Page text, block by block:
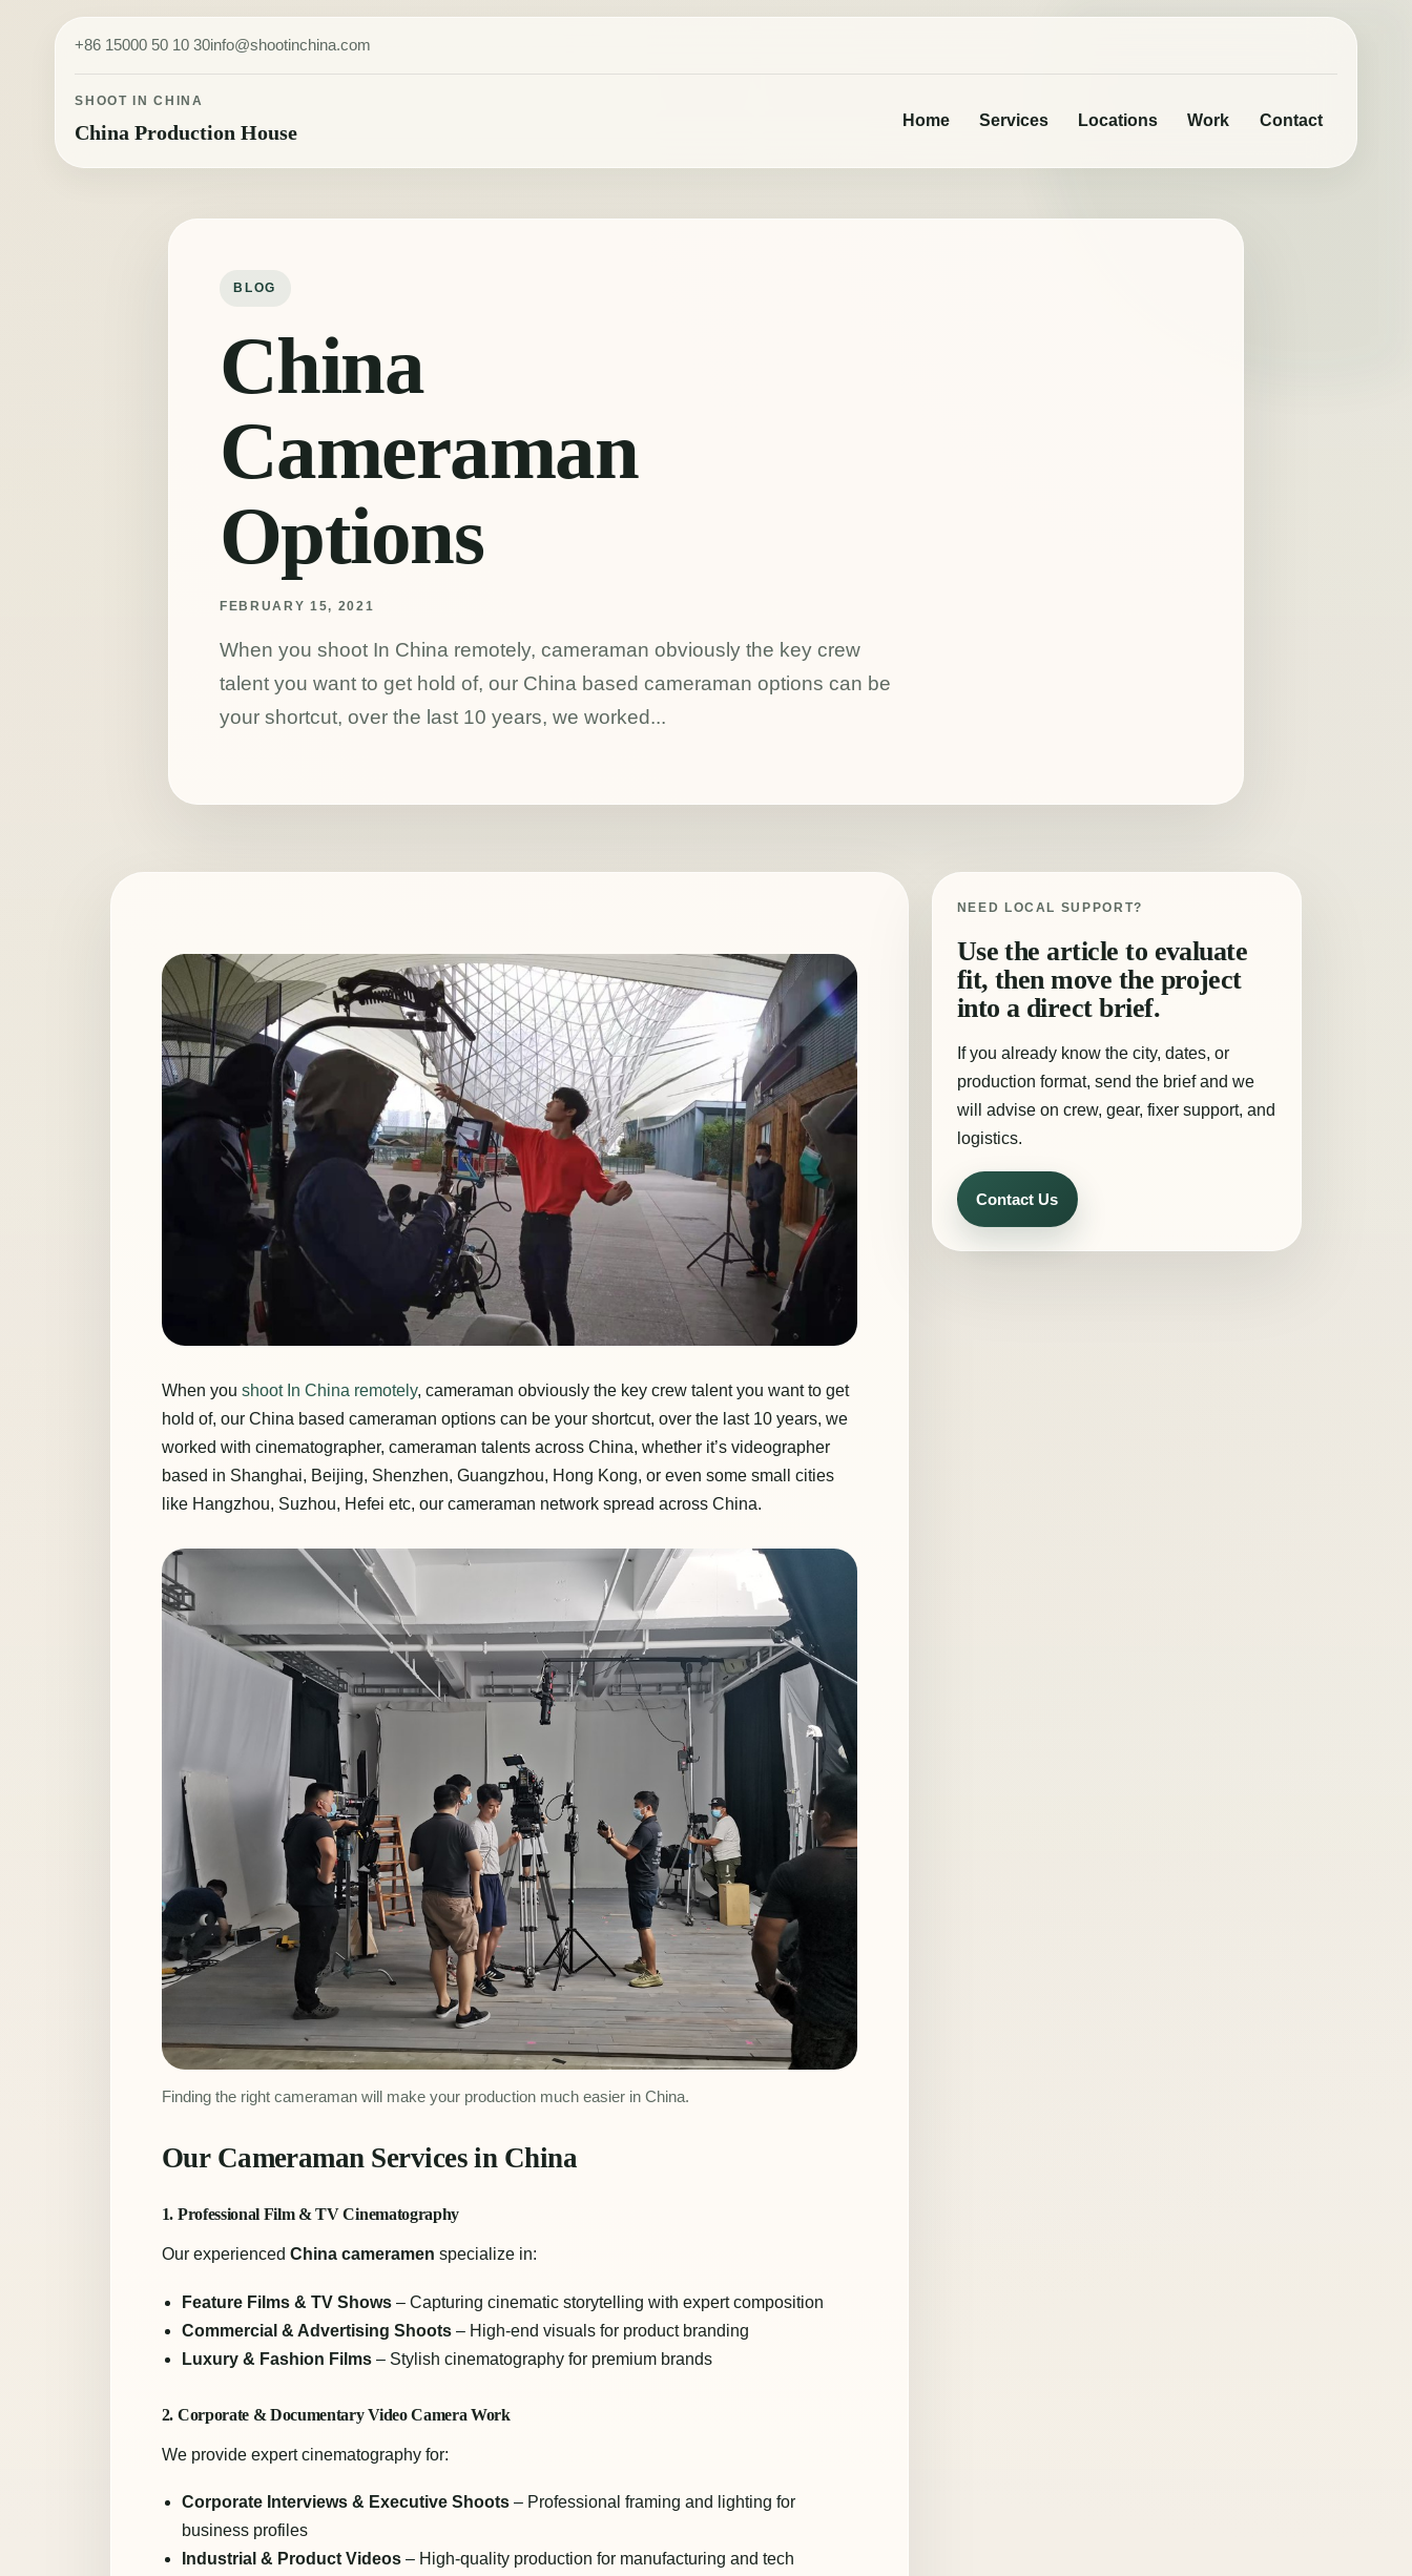
Skip to content
+86 15000 50 10 30info@shootinchina.com
SHOOT IN CHINA
China Production House
Home Services Locations Work Contact
BLOG
China
Cameraman
Options
FEBRUARY 15, 2021
When you shoot In China remotely, cameraman obviously the key crew
talent you want to get hold of, our China based cameraman options can be
your shortcut, over the last 10 years, we worked...
When you shoot In China remotely, cameraman obviously the key crew talent you want to get
hold of, our China based cameraman options can be your shortcut, over the last 10 years, we
worked with cinematographer, cameraman talents across China, whether it’s videographer
based in Shanghai, Beijing, Shenzhen, Guangzhou, Hong Kong, or even some small cities
like Hangzhou, Suzhou, Hefei etc, our cameraman network spread across China.
Finding the right cameraman will make your production much easier in China.
Our Cameraman Services in China
1. Professional Film & TV Cinematography
Our experienced China cameramen specialize in:
Feature Films & TV Shows– Capturing cinematic storytelling with expert composition
Commercial & Advertising Shoots– High-end visuals for product branding
Luxury & Fashion Films– Stylish cinematography for premium brands
2. Corporate & Documentary Video Camera Work
We provide expert cinematography for:
Corporate Interviews & Executive Shoots– Professional framing and lighting for
business profiles
Industrial & Product Videos– High-quality production for manufacturing and tech
NEED LOCAL SUPPORT?
Use the article to evaluate
fit, then move the project
into a direct brief.
If you already know the city, dates, or
production format, send the brief and we
will advise on crew, gear, fixer support, and
logistics.
Contact Us